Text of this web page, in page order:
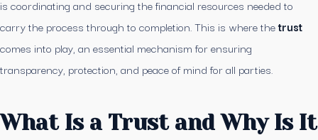
is coordinating and securing the financial resources needed to
carry the process through to completion. This is where thetrust
comes into play, an essential mechanism for ensuring
transparency, protection, and peace of mind for all parties.
What Is a Trust and Why Is It